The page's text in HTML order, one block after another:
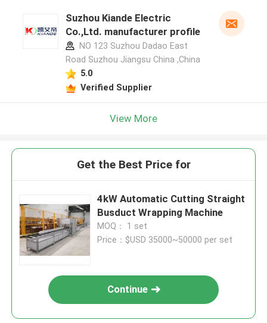
Suzhou Kiande Electric
Co.,Ltd. manufacturer profile
NO 123 Suzhou Dadao East
Road Suzhou Jiangsu China ,China
5.0
Verified Supplier
View More
Get the Best Price for
4kW Automatic Cutting Straight
Busduct Wrapping Machine
MOQ： 1 set
Price：$USD 35000~50000 per set
Continue